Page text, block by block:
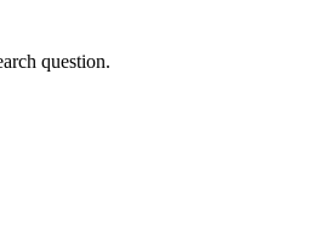
question.